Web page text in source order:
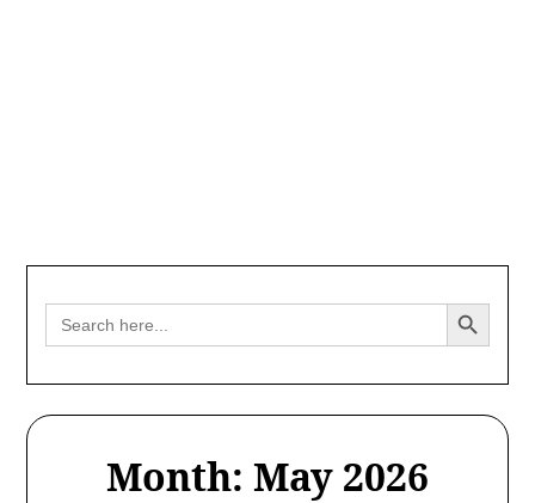
Search
for:
Search Button
Month: May 2026